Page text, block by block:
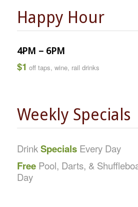
Happy Hour
4PM – 6PM
$1 off taps, wine, rail drinks
Weekly Specials
DrinkSpecialsEvery Day
FreePool, Darts, &
Day